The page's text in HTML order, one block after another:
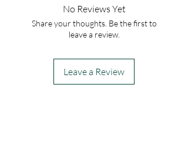
No Reviews Yet
Share your thoughts. Be the first to
leave a review.
Leave a Review